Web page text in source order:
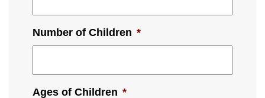
Number of Children *
Ages of Children *